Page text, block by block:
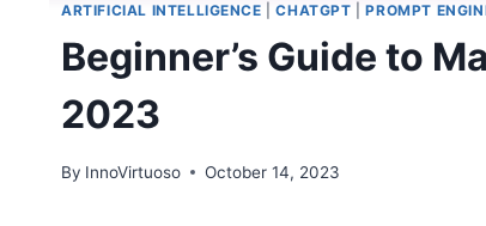
ARTIFICIAL INTELLIGENCE |CHATGPT |PROMPT
Beginner’s Guide to
2023
By InnoVirtuoso October 14, 2023